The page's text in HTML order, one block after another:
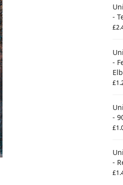
-
£
-
£
-
£
-
£